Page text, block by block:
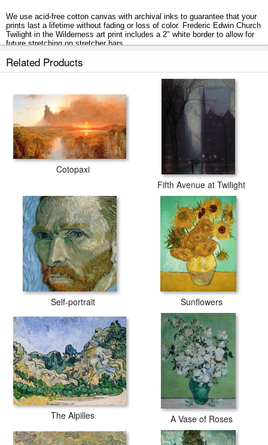
We use acid-free cotton canvas with archival inks to guarantee that your
prints last a lifetime without fading or loss of color. Frederic Edwin Church
Twilight in the Wilderness art print includes a 2" white border to allow for
future stretching on stretcher bars.
Twilight in the Wilderness prints ship within 2 - 3 business days with
Related Products
Cotopaxi
Fifth Avenue at Twilight
Self-portrait Sunflowers
The Alpilles A Vase of Roses